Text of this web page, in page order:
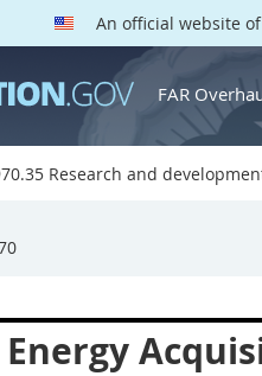
An official website
FAR
Research and